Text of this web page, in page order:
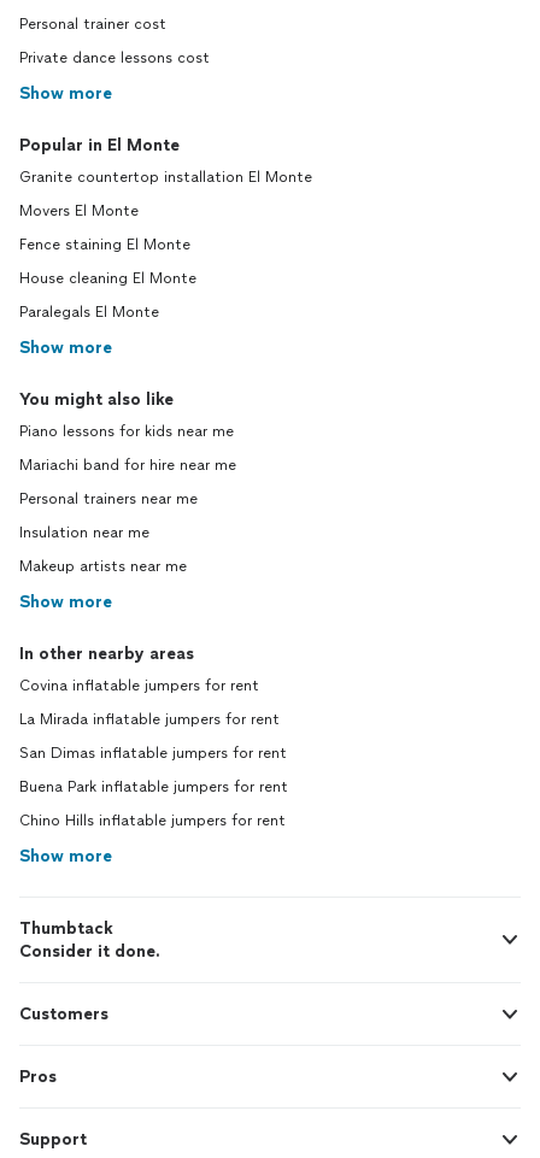
Personal trainer cost
Private dance lessons cost
Show more
Popular in El Monte
Granite countertop installation El Monte
Movers El Monte
Fence staining El Monte
House cleaning El Monte
Paralegals El Monte
Show more
You might also like
Piano lessons for kids near me
Mariachi band for hire near me
Personal trainers near me
Insulation near me
Makeup artists near me
Show more
In other nearby areas
Covina inflatable jumpers for rent
La Mirada inflatable jumpers for rent
San Dimas inflatable jumpers for rent
Buena Park inflatable jumpers for rent
Chino Hills inflatable jumpers for rent
Show more
Thumbtack
Consider it done.
Customers
Pros
Support